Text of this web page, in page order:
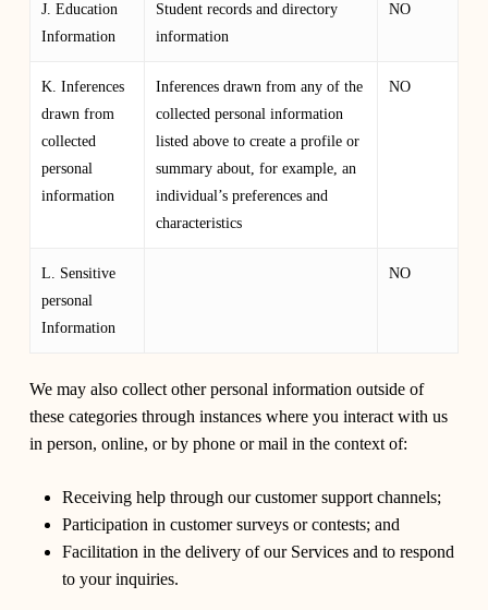
J. Education
Information
Student records and directory
information
NO
K. Inferences
drawn from
collected
personal
information
Inferences drawn from any of the
collected personal information
listed above to create a profile or
summary about, for example, an
individual’s preferences and
characteristics
NO
L. Sensitive
personal
Information
NO
We may also collect other personal information outside of
these categories through instances where you interact with us
in person, online, or by phone or mail in the context of:
Receiving help through our customer support channels;
Participation in customer surveys or contests; and
Facilitation in the delivery of our Services and to respond
to your inquiries.